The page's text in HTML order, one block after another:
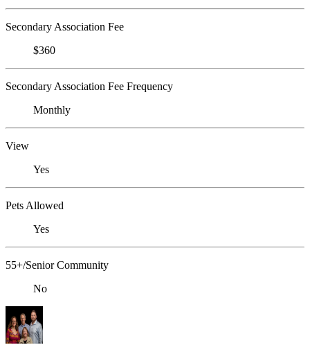
Secondary Association Fee
$360
Secondary Association Fee Frequency
Monthly
View
Yes
Pets Allowed
Yes
55+/Senior Community
No